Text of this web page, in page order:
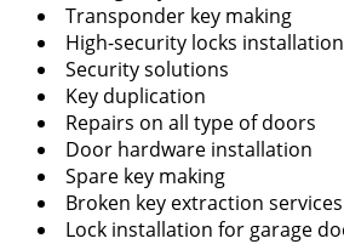
Transponder key making
High-security locks installation
Security solutions
Key duplication
Repairs on all type of doors
Door hardware installation
Spare key making
Broken key extraction services
Lock installation for garage